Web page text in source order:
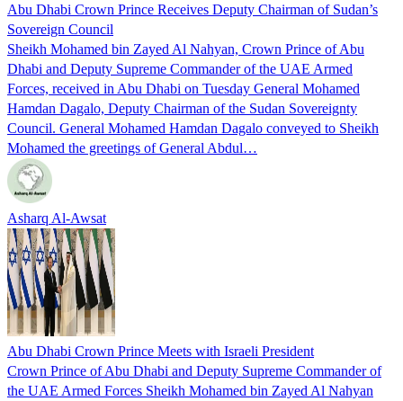
Abu Dhabi Crown Prince Receives Deputy Chairman of Sudan’s
Sovereign Council
Sheikh Mohamed bin Zayed Al Nahyan, Crown Prince of Abu
Dhabi and Deputy Supreme Commander of the UAE Armed
Forces, received in Abu Dhabi on Tuesday General Mohamed
Hamdan Dagalo, Deputy Chairman of the Sudan Sovereignty
Council. General Mohamed Hamdan Dagalo conveyed to Sheikh
Mohamed the greetings of General Abdul…
Asharq Al-Awsat
Abu Dhabi Crown Prince Meets with Israeli President
Crown Prince of Abu Dhabi and Deputy Supreme Commander of
the UAE Armed Forces Sheikh Mohamed bin Zayed Al Nahyan